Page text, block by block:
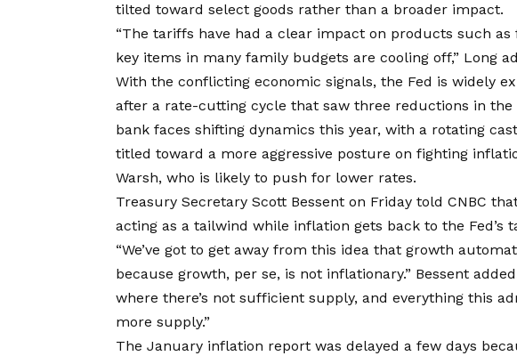
tilted toward select goods rather than a broader impact.
“The tariffs have had a clear impact on products such
key items in many family budgets are cooling off,” Long
With the conflicting economic signals, the Fed is widely
after a rate-cutting cycle that saw three reductions in
bank faces shifting dynamics this year, with a rotating
titled toward a more aggressive posture on fighting
Warsh, who is likely to push for lower rates.
Treasury Secretary Scott Bessent on Friday told CNBC
acting as a tailwind while inflation gets back to the Fed’s
“We’ve got to get away from this idea that growth
because growth, per se, is not inflationary.” Bessent
where there’s not sufficient supply, and everything this
more supply.”
The January inflation report was delayed a few days